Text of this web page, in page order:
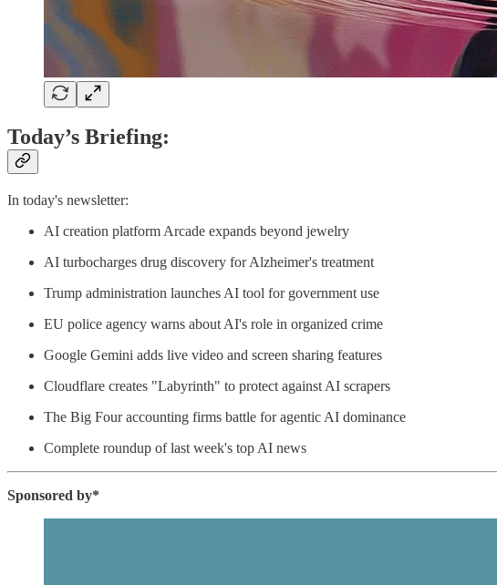
Today’s Briefing:
In today's newsletter:
AI creation platform Arcade expands beyond jewelry
AI turbocharges drug discovery for Alzheimer's treatment
Trump administration launches AI tool for government use
EU police agency warns about AI's role in organized crime
Google Gemini adds live video and screen sharing features
Cloudflare creates "Labyrinth" to protect against AI scrapers
The Big Four accounting firms battle for agentic AI dominance
Complete roundup of last week's top AI news
Sponsored by*